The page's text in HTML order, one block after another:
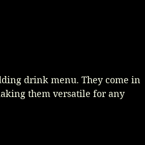
drink menu. They come in
them versatile for any